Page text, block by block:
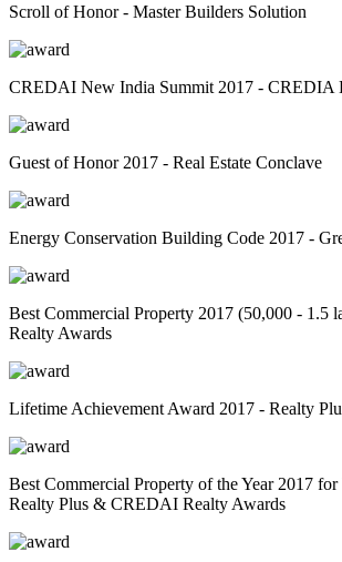
Scroll of Honor - Master Builders Solution
CREDAI New India Summit 2017 -
Guest of Honor 2017 - Real Estate Conclave
Energy Conservation Building Code 2017 -
Best Commercial Property 2017 (50,000 - 1.5
Realty Awards
Lifetime Achievement Award 2017 - Realty
Best Commercial Property of the Year 2017
Realty Plus & CREDAI Realty Awards